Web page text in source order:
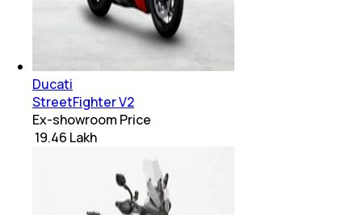
Ducati
StreetFighter V2
Ex-showroom Price
₹ 19.46 Lakh